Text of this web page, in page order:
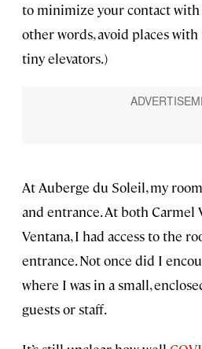
to minimize your contact with
other words, avoid places
tiny elevators.)
At Auberge du Soleil, my
and entrance. At both Carmel
Ventana, I had access to the
entrance. Not once did I
where I was in a small,
guests or staff.